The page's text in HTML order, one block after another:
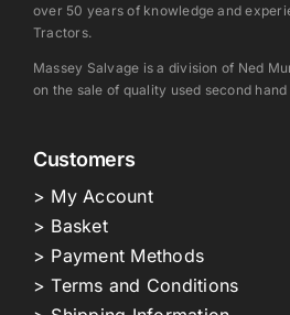
over 50 years of knowledge and
Tractors.
Massey Salvage is a division of Ned
on the sale of quality used second
Customers
> My Account
> Basket
> Payment Methods
> Terms and Conditions